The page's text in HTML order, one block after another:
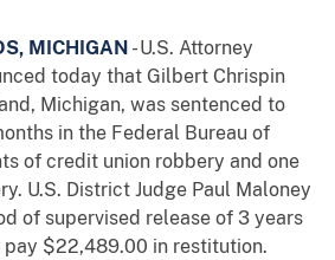
MICHIGAN - U.S. Attorney
today that Gilbert Chrispin
Michigan, was sentenced to
in the Federal Bureau of
of credit union robbery and one
U.S. District Judge Paul Maloney
of supervised release of 3 years
$22,489.00 in restitution.